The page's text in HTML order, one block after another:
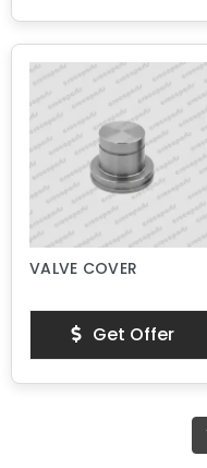
VALVE COVER
Get Offer